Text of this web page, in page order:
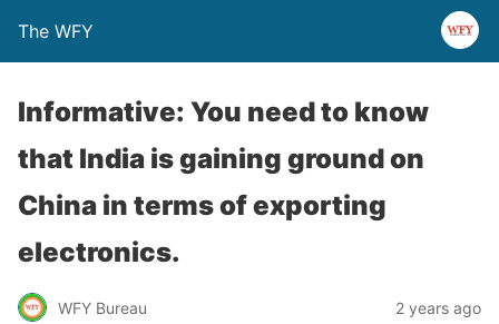
The WFY
Informative: You need to know
that India is gaining ground on
China in terms of exporting
electronics.
WFY Bureau 2 years ago